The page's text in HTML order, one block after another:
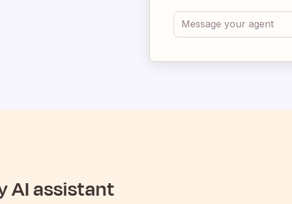
AI assistant